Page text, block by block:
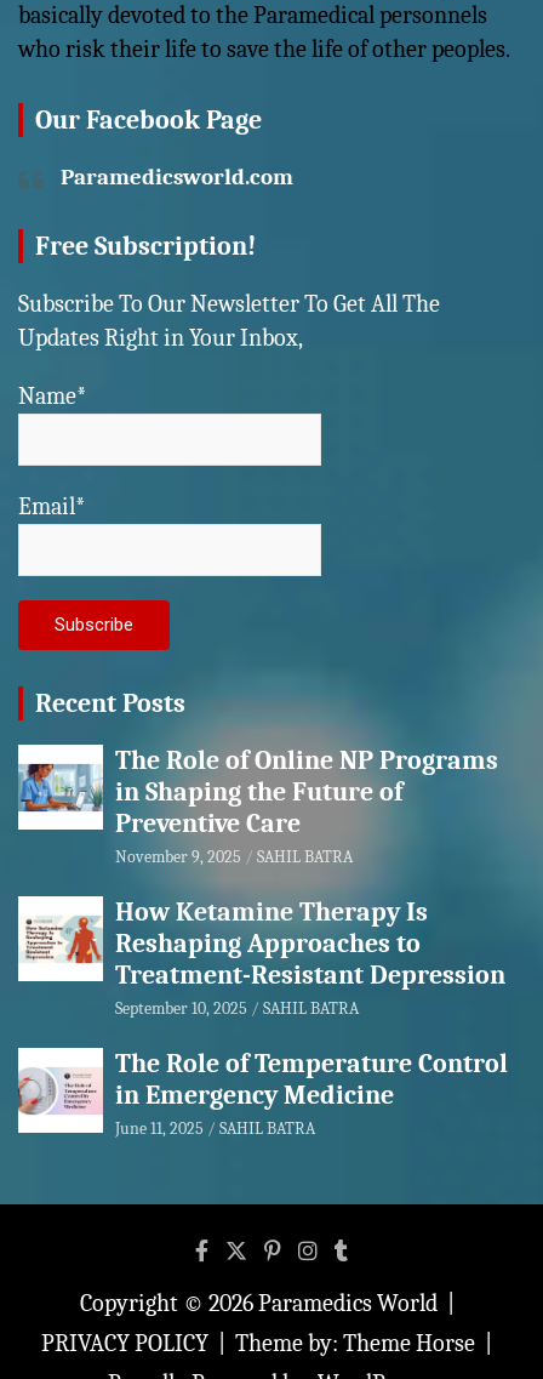
basically devoted to the Paramedical personnels
who risk their life to save the life of other peoples.
Our Facebook Page
Paramedicsworld.com
Free Subscription!
Subscribe To Our Newsletter To Get All The
Updates Right in Your Inbox,
Name*
Email*
Recent Posts
The Role of Online NP Programs
in Shaping the Future of
Preventive Care
November 9, 2025 SAHIL BATRA
How Ketamine Therapy Is
Reshaping Approaches to
Treatment-Resistant Depression
September 10, 2025 SAHIL BATRA
The Role of Temperature Control
in Emergency Medicine
June 11, 2025 SAHIL BATRA
Copyright © 2026Paramedics World
PRIVACY POLICY
Theme by: Theme Horse